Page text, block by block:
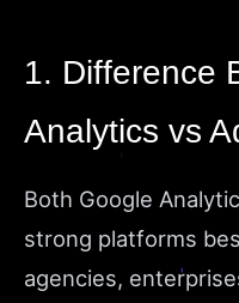
1. Difference
Analytics vs
Both Google
strong platforms
agencies,